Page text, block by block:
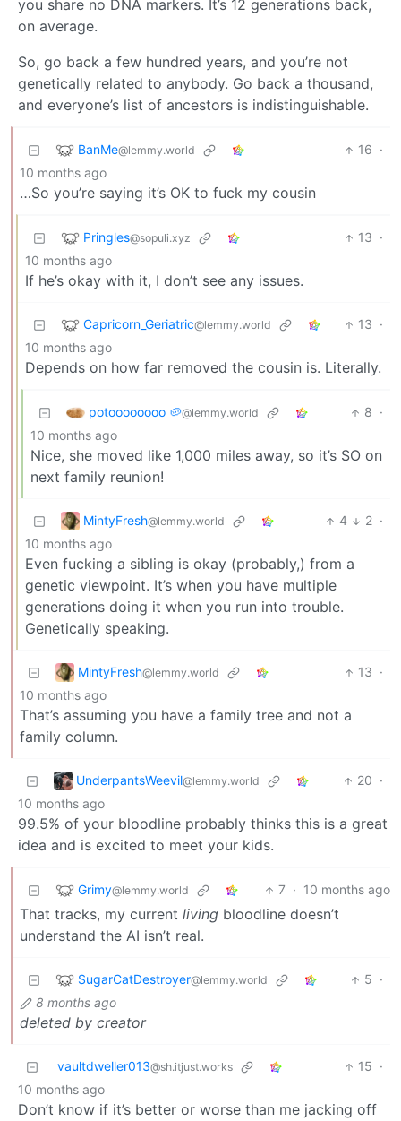
you share no DNA markers. It’s 12 generations back,
on average.
So, go back a few hundred years, and you’re not
genetically related to anybody. Go back a thousand,
and everyone’s list of ancestors is indistinguishable.
BanMe@lemmy.world 16 ·
10 months ago
…So you’re saying it’s OK to fuck my cousin
Pringles@sopuli.xyz 13 ·
10 months ago
If he’s okay with it, I don’t see any issues.
Capricorn_Geriatric@lemmy.world 13 ·
10 months ago
Depends on how far removed the cousin is. Literally.
potoooooooo 🥔@lemmy.world 8 ·
10 months ago
Nice, she moved like 1,000 miles away, so it’s SO on
next family reunion!
MintyFresh@lemmy.world 4 2 ·
10 months ago
Even fucking a sibling is okay (probably,) from a
genetic viewpoint. It’s when you have multiple
generations doing it when you run into trouble.
Genetically speaking.
MintyFresh@lemmy.world 13 ·
10 months ago
That’s assuming you have a family tree and not a
family column.
UnderpantsWeevil@lemmy.world 20 ·
10 months ago
99.5% of your bloodline probably thinks this is a great
idea and is excited to meet your kids.
Grimy@lemmy.world 7 · 10 months ago
That tracks, my current living bloodline doesn’t
understand the AI isn’t real.
SugarCatDestroyer@lemmy.world 5 ·
8 months ago
deleted by creator
vaultdweller013@sh.itjust.works 15 ·
10 months ago
Don’t know if it’s better or worse than me jacking off